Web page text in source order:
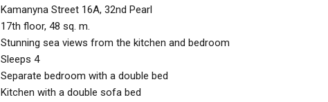
Kamanyna Street 16A, 32nd Pearl
17th floor, 48 sq. m.
Stunning sea views from the kitchen and bedroom
Sleeps 4
Separate bedroom with a double bed
Kitchen with a double sofa bed